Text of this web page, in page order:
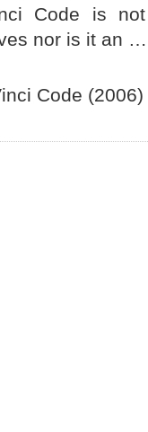
Code is
nor is it an …
Code (2006)